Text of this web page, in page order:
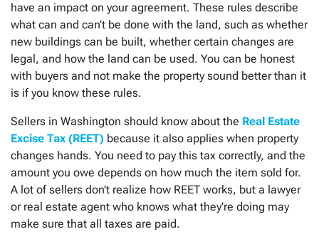
have an impact on your agreement. These rules describe
what can and can’t be done with the land, such as whether
new buildings can be built, whether certain changes are
legal, and how the land can be used. You can be honest
with buyers and not make the property sound better than it
is if you know these rules.
Sellers in Washington should know about the Real Estate
Excise Tax (REET) because it also applies when property
changes hands. You need to pay this tax correctly, and the
amount you owe depends on how much the item sold for.
A lot of sellers don’t realize how REET works, but a lawyer
or real estate agent who knows what they’re doing may
make sure that all taxes are paid.